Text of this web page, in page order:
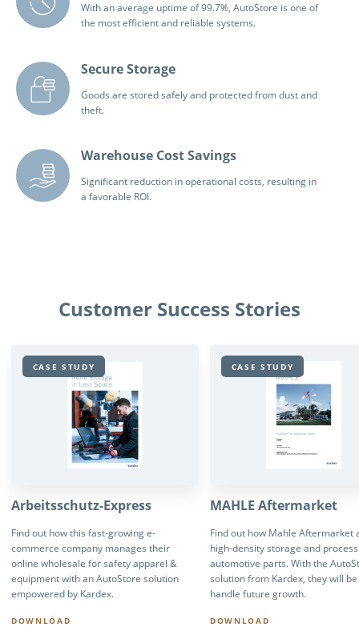
With an average uptime of 99.7%, AutoStore is one of
the most efficient and reliable systems.
Secure Storage
Goods are stored safely and protected from dust and
theft.
Warehouse Cost Savings
Significant reduction in operational costs, resulting in
a favorable ROI.
Customer Success Stories
CASE STUDY
Arbeitsschutz-Express
Find out how this fast-growing e-
commerce company manages their
online wholesale for safety apparel &
equipment with an AutoStore solution
empowered by Kardex.
DOWNLOAD
CASE STUDY
MAHLE Aftermarket
Find out how Mahle Aftermarket
high-density storage and
automotive parts. With the
solution from Kardex, they will
handle future growth.
DOWNLOAD